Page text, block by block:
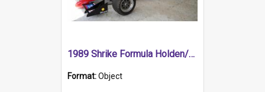
1989 Shrike Formula Holden/Brabham NB89H
Format:Object